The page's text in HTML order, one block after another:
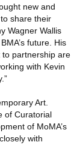
new and
share their
Wagner Wallis
future. His
to partnership are
with Kevin
Art.
of Curatorial
of MoMA’s
with